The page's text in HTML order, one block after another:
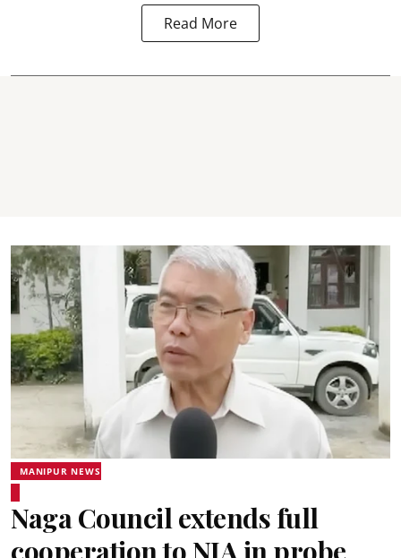
Read More
MANIPUR NEWS
Naga Council extends full
cooperation to NIA in probe